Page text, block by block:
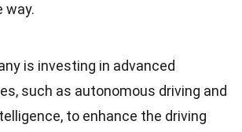
way.
is investing in advanced
such as autonomous driving and
to enhance the driving